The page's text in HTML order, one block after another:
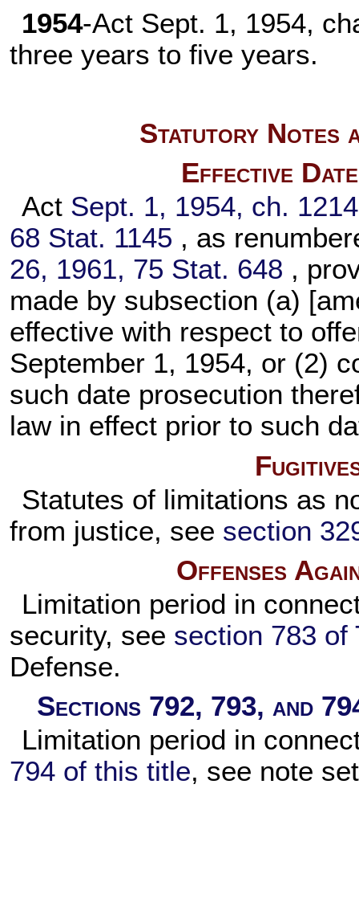
1954-Act Sept. 1, 1954,
three years to five years.
Statutory Notes
Effective
Act Sept. 1, 1954, ch.
68 Stat. 1145 , as
26, 1961, 75 Stat. 648 ,
made by subsection (a)
effective with respect to
September 1, 1954, or (2)
such date prosecution
law in effect prior to such
Statutes of limitations as
from justice, see section
Offenses
Limitation period in
security, see section 783 of
Defense.
Sections 792, 793, and
Limitation period in
794 of this title, see note